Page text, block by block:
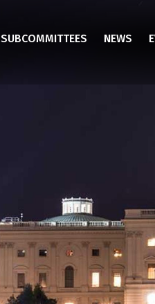
SUBCOMMITTEES NEWS